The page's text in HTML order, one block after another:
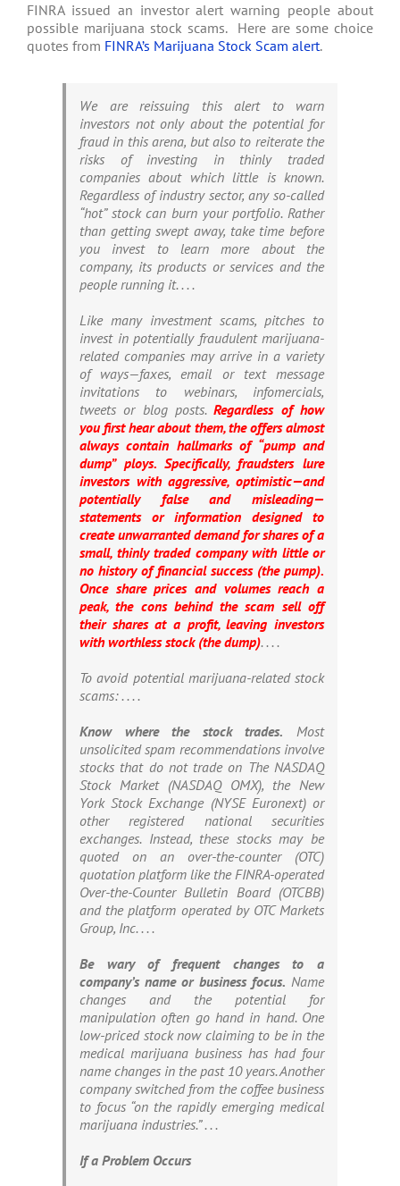
FINRA issued an investor alert warning people about
possible marijuana stock scams. Here are some choice
quotes from FINRA’s Marijuana Stock Scam alert.
We are reissuing this alert to warn
investors not only about the potential for
fraud in this arena, but also to reiterate the
risks of investing in thinly traded
companies about which little is known.
Regardless of industry sector, any so-called
“hot” stock can burn your portfolio. Rather
than getting swept away, take time before
you invest to learn more about the
company, its products or services and the
people running it. . . .
Like many investment scams, pitches to
invest in potentially fraudulent marijuana-
related companies may arrive in a variety
of ways—faxes, email or text message
invitations to webinars, infomercials,
tweets or blog posts.Regardless of how
you first hear about them, the offers almost
always contain hallmarks of “pump and
dump” ploys. Specifically, fraudsters lure
investors with aggressive, optimistic—and
potentially false and misleading—
statements or information designed to
create unwarranted demand for shares of a
small, thinly traded company with little or
no history of financial success (the pump).
Once share prices and volumes reach a
peak, the cons behind the scam sell off
their shares at a profit, leaving investors
with worthless stock (the dump). . . .
To avoid potential marijuana-related stock
scams: . . . .
Know where the stock trades. Most
unsolicited spam recommendations involve
stocks that do not trade on The NASDAQ
Stock Market (NASDAQ OMX), the New
York Stock Exchange (NYSE Euronext) or
other registered national securities
exchanges. Instead, these stocks may be
quoted on an over-the-counter (OTC)
quotation platform like the FINRA-operated
Over-the-Counter Bulletin Board (OTCBB)
and the platform operated by OTC Markets
Group, Inc. . . .
Be wary of frequent changes to a
company’s name or business focus. Name
changes and the potential for
manipulation often go hand in hand. One
low-priced stock now claiming to be in the
medical marijuana business has had four
name changes in the past 10 years. Another
company switched from the coffee business
to focus “on the rapidly emerging medical
marijuana industries.” . . .
If a Problem Occurs